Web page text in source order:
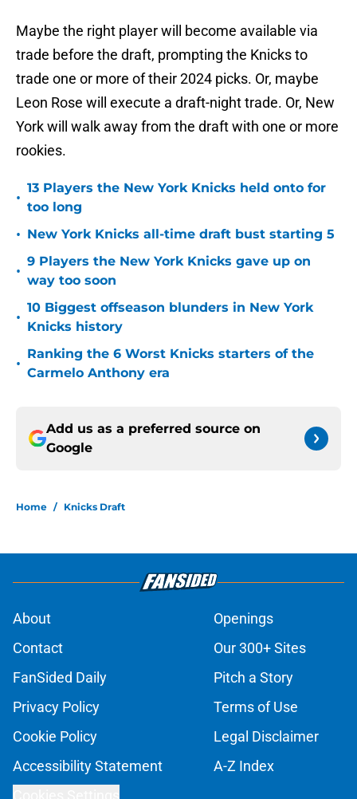
Maybe the right player will become available via
trade before the draft, prompting the Knicks to
trade one or more of their 2024 picks. Or, maybe
Leon Rose will execute a draft-night trade. Or, New
York will walk away from the draft with one or more
rookies.
•
13 Players the New York Knicks held onto for
too long
• New York Knicks all-time draft bust starting 5
•
9 Players the New York Knicks gave up on
way too soon
•
10 Biggest offseason blunders in New York
Knicks history
•
Ranking the 6 Worst Knicks starters of the
Carmelo Anthony era
Add us as a preferred source on
Google
Home / Knicks Draft
About
Openings
Contact
Our 300+ Sites
FanSided Daily
Pitch a Story
Privacy Policy
Terms of Use
Cookie Policy
Legal Disclaimer
Accessibility Statement
A-Z Index